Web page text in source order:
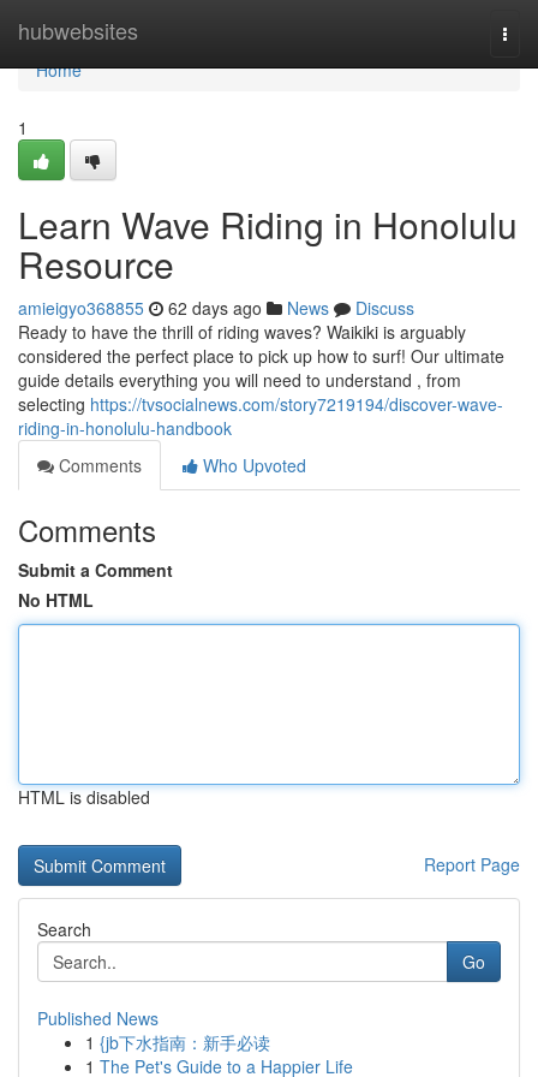
hubwebsites
Home
Home
1
Learn Wave Riding in Honolulu
Resource
amieigyo368855 62 days ago News
Discuss
Ready to have the thrill of riding waves? Waikiki is arguably
considered the perfect place to pick up how to surf! Our ultimate
guide details everything you will need to understand , from
selecting https://tvsocialnews.com/story7219194/discover-wave-
riding-in-honolulu-handbook
Comments
Who Upvoted
Comments
Submit a Comment
No HTML
HTML is disabled
Report Page
Search
Go
Published News
1 {jb下水指南：新手必读
1 The Pet's Guide to a Happier Life